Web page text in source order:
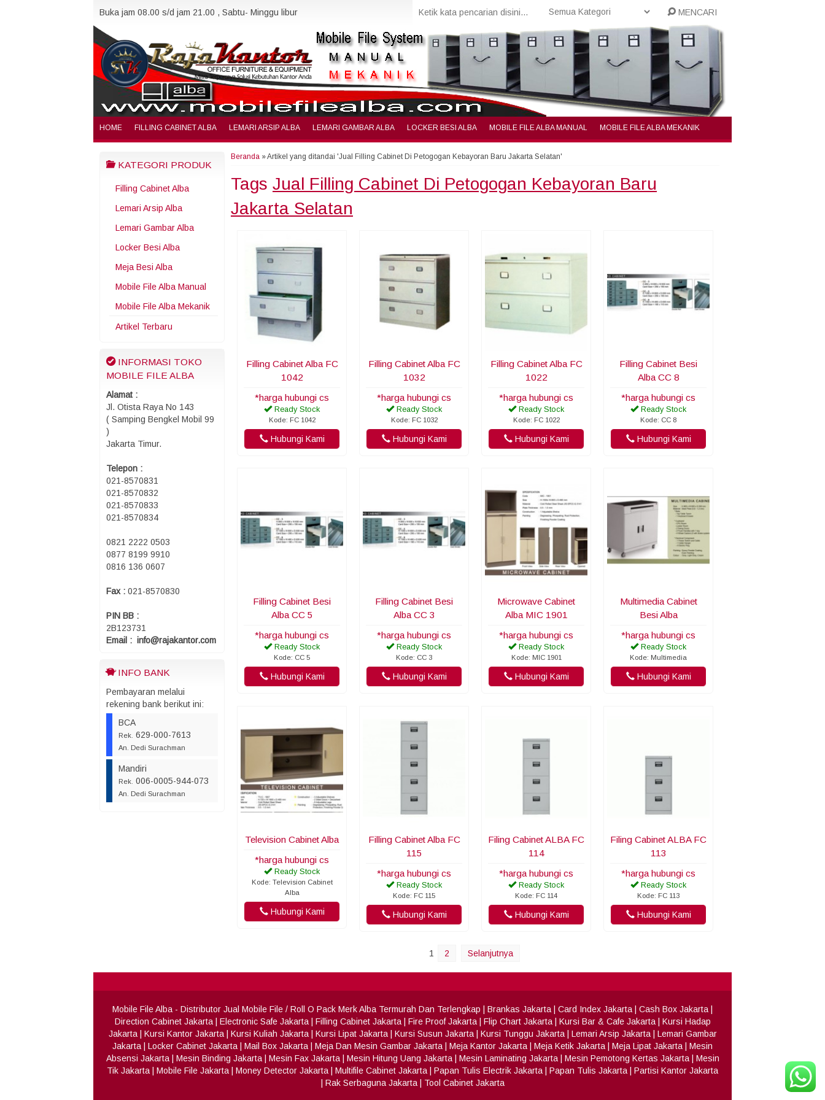
Buka jam 08.00 s/d jam 21.00 , Sabtu- Minggu libur MENCARI
HOME FILLING CABINET ALBA LEMARI ARSIP ALBA LEMARI GAMBAR ALBA LOCKER BESI ALBA MOBILE FILE ALBA MANUAL MOBILE FILE ALBA MEKANIK
KATEGORI PRODUK
Filling Cabinet Alba
Lemari Arsip Alba
Lemari Gambar Alba
Locker Besi Alba
Meja Besi Alba
Mobile File Alba Manual
Mobile File Alba Mekanik
Artikel Terbaru
INFORMASI TOKO
MOBILE FILE ALBA
Alamat :
Jl. Otista Raya No 143
( Samping Bengkel Mobil 99
)
Jakarta Timur.
Telepon :
021-8570831
021-8570832
021-8570833
021-8570834
0821 2222 0503
0877 8199 9910
0816 136 0607
Fax : 021-8570830
PIN BB :
2B123731
Email : info@rajakantor.com
INFO BANK
Pembayaran melalui
rekening bank berikut ini:
BCA
Rek. 629-000-7613
An. Dedi Surachman
Mandiri
Rek. 006-0005-944-073
An. Dedi Surachman
Beranda »Artikel yang ditandai 'Jual Filling Cabinet Di Petogogan Kebayoran Baru Jakarta Selatan'
Tags Jual Filling Cabinet Di Petogogan Kebayoran Baru
Jakarta Selatan
Filling Cabinet Alba FC
1042
*harga hubungi cs
Ready Stock
Kode: FC 1042
Hubungi Kami
Filling Cabinet Alba FC
1032
*harga hubungi cs
Ready Stock
Kode: FC 1032
Hubungi Kami
Filling Cabinet Alba FC
1022
*harga hubungi cs
Ready Stock
Kode: FC 1022
Hubungi Kami
Filling Cabinet Besi
Alba CC 8
*harga hubungi cs
Ready Stock
Kode: CC 8
Hubungi Kami
Filling Cabinet Besi
Alba CC 5
*harga hubungi cs
Ready Stock
Kode: CC 5
Hubungi Kami
Filling Cabinet Besi
Alba CC 3
*harga hubungi cs
Ready Stock
Kode: CC 3
Hubungi Kami
Microwave Cabinet
Alba MIC 1901
*harga hubungi cs
Ready Stock
Kode: MIC 1901
Hubungi Kami
Multimedia Cabinet
Besi Alba
*harga hubungi cs
Ready Stock
Kode: Multimedia
Hubungi Kami
Television Cabinet Alba
*harga hubungi cs
Ready Stock
Kode: Television Cabinet
Alba
Hubungi Kami
Filling Cabinet Alba FC
115
*harga hubungi cs
Ready Stock
Kode: FC 115
Hubungi Kami
Filing Cabinet ALBA FC
114
*harga hubungi cs
Ready Stock
Kode: FC 114
Hubungi Kami
Filing Cabinet ALBA FC
113
*harga hubungi cs
Ready Stock
Kode: FC 113
Hubungi Kami
1 2 Selanjutnya
Mobile File Alba - Distributor Jual Mobile File / Roll O Pack Merk Alba Termurah Dan Terlengkap | Brankas Jakarta | Card Index Jakarta | Cash Box Jakarta |
Direction Cabinet Jakarta| Electronic Safe Jakarta| Filling Cabinet Jakarta| Fire Proof Jakarta| Flip Chart Jakarta| Kursi Bar & Cafe Jakarta| Kursi Hadap
Jakarta| Kursi Kantor Jakarta| Kursi Kuliah Jakarta| Kursi Lipat Jakarta| Kursi Susun Jakarta| Kursi Tunggu Jakarta| Lemari Arsip Jakarta| Lemari Gambar
Jakarta | Locker Cabinet Jakarta | Mail Box Jakarta | Meja Dan Mesin Gambar Jakarta | Meja Kantor Jakarta | Meja Ketik Jakarta | Meja Lipat Jakarta | Mesin
Absensi Jakarta| Mesin Binding Jakarta| Mesin Fax Jakarta| Mesin Hitung Uang Jakarta| Mesin Laminating Jakarta| Mesin Pemotong Kertas Jakarta| Mesin
Tik Jakarta | Mobile File Jakarta | Money Detector Jakarta | Multifile Cabinet Jakarta | Papan Tulis Electrik Jakarta | Papan Tulis Jakarta | Partisi Kantor Jakarta
| Rak Serbaguna Jakarta| Tool Cabinet Jakarta